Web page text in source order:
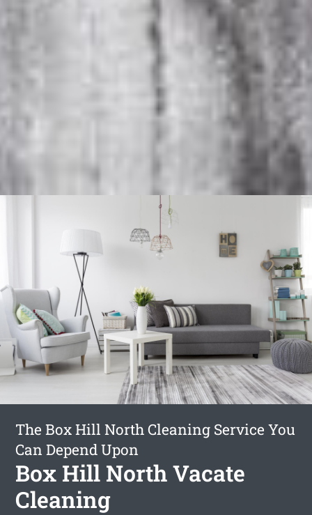
The Box Hill North Cleaning Service You
Can Depend Upon
Box Hill North Vacate
Cleaning